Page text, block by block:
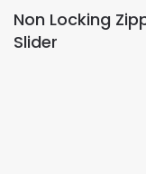
Non Locking
Slider